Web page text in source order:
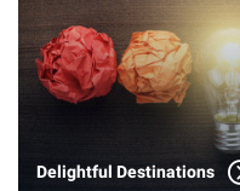
Delightful Destinations